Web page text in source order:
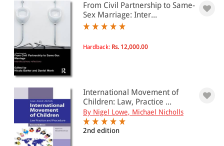
& ↑
PRICE
0 - 500
From Civil Partnership to Same-
Sex Marriage: Inter...
Hardback: Rs. 12,000.00
International Movement of
Children: Law, Practice ...
By Nigel Lowe, Michael Nicholls
2nd edition